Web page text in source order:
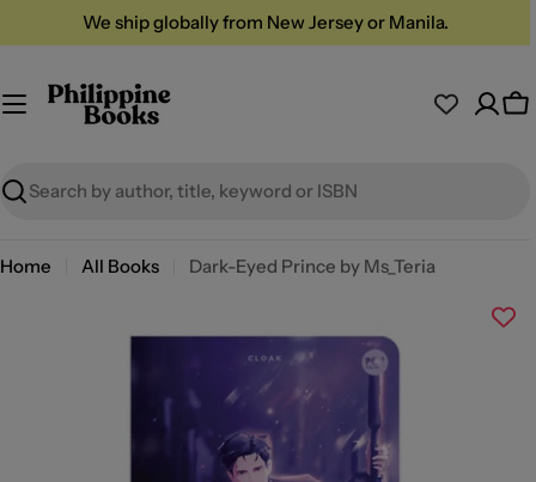
to
We ship globally from New Jersey or Manila.
Search
Home All Books Dark-Eyed Prince by Ms_Teria